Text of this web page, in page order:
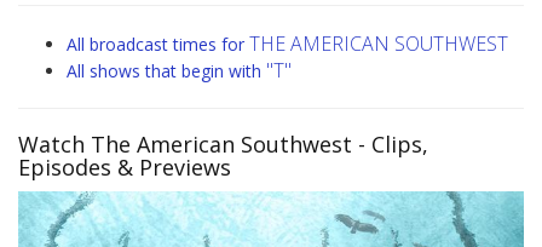
All broadcast times for THE AMERICAN SOUTHWEST
All shows that begin with "T"
Watch The American Southwest - Clips,
Episodes & Previews